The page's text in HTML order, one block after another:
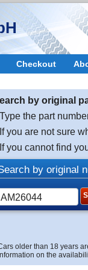
Checkout
by original
Type the part
If you are not sure
If you cannot find
by original
older than 18 years
on the